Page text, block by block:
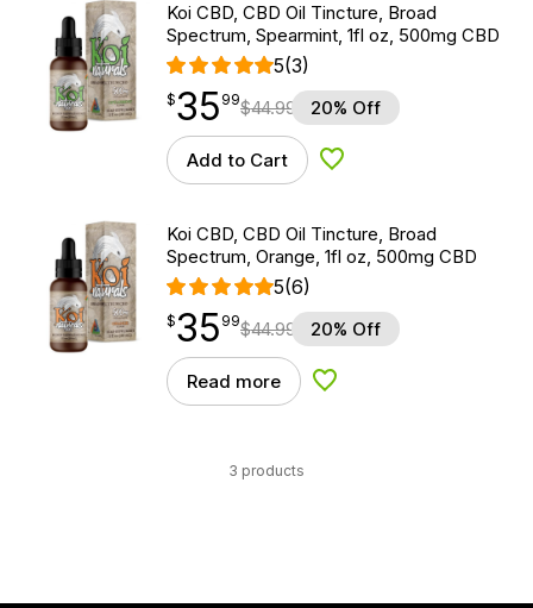
Koi CBD, CBD Oil Tincture, Broad
Spectrum, Spearmint, 1fl oz, 500mg CBD
5(3)
$35.99
$35
point 99$44.99 20% Off
Add to Cart Add to Wishlist
Koi CBD, CBD Oil Tincture, Broad
Spectrum, Orange, 1fl oz, 500mg CBD
5(6)
$35.99
$35
point 99$44.99 20% Off
Read more Add to Wishlist
3 products